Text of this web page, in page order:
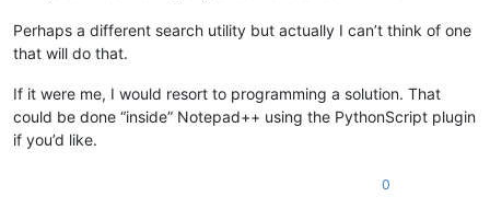
Perhaps a different search utility but actually I can’t think of one
that will do that.
If it were me, I would resort to programming a solution. That
could be done “inside” Notepad++ using the PythonScript plugin
if you’d like.
0